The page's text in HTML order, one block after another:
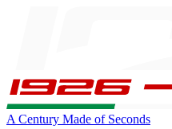
A Century Made of Seconds